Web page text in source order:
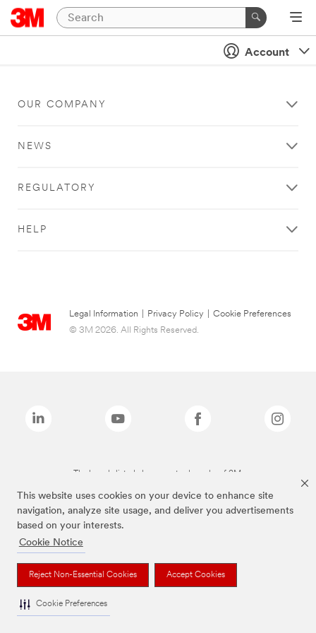
This website uses cookies on your device to enhance site
navigation, analyze site usage, and deliver you advertisements
based on your interests.
Cookie Notice
Reject Non-Essential Cookies Accept Cookies
Cookie Preferences
Account
OUR COMPANY
NEWS
REGULATORY
HELP
Legal Information Privacy Policy
Cookie Preferences
© 3M 2026. All Rights Reserved.
The brands listed above are trademarks of 3M.